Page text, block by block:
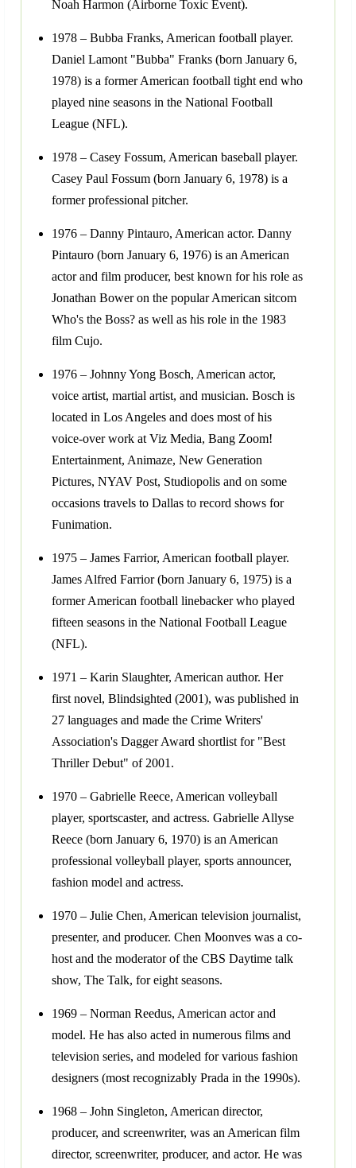
Noah Harmon (Airborne Toxic Event).
1978 – Bubba Franks, American football player.
Daniel Lamont "Bubba" Franks (born January 6,
1978) is a former American football tight end who
played nine seasons in the National Football
League (NFL).
1978 – Casey Fossum, American baseball player.
Casey Paul Fossum (born January 6, 1978) is a
former professional pitcher.
1976 – Danny Pintauro, American actor. Danny
Pintauro (born January 6, 1976) is an American
actor and film producer, best known for his role as
Jonathan Bower on the popular American sitcom
Who's the Boss? as well as his role in the 1983
film Cujo.
1976 – Johnny Yong Bosch, American actor,
voice artist, martial artist, and musician. Bosch is
located in Los Angeles and does most of his
voice-over work at Viz Media, Bang Zoom!
Entertainment, Animaze, New Generation
Pictures, NYAV Post, Studiopolis and on some
occasions travels to Dallas to record shows for
Funimation.
1975 – James Farrior, American football player.
James Alfred Farrior (born January 6, 1975) is a
former American football linebacker who played
fifteen seasons in the National Football League
(NFL).
1971 – Karin Slaughter, American author. Her
first novel, Blindsighted (2001), was published in
27 languages and made the Crime Writers'
Association's Dagger Award shortlist for "Best
Thriller Debut" of 2001.
1970 – Gabrielle Reece, American volleyball
player, sportscaster, and actress. Gabrielle Allyse
Reece (born January 6, 1970) is an American
professional volleyball player, sports announcer,
fashion model and actress.
1970 – Julie Chen, American television journalist,
presenter, and producer. Chen Moonves was a co-
host and the moderator of the CBS Daytime talk
show, The Talk, for eight seasons.
1969 – Norman Reedus, American actor and
model. He has also acted in numerous films and
television series, and modeled for various fashion
designers (most recognizably Prada in the 1990s).
1968 – John Singleton, American director,
producer, and screenwriter, was an American film
director, screenwriter, producer, and actor. He was